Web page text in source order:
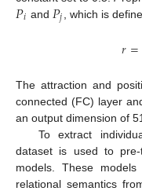
𝑃𝑖 and 𝑃𝑗 , which is
𝑟=
The attraction and
connected (FC) layer
an output dimension of
To extract
dataset is used to pre-
models. These
relational semantics